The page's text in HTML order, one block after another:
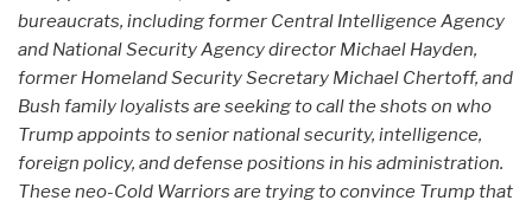
bureaucrats, including former Central Intelligence Agency
and National Security Agency director Michael Hayden,
former Homeland Security Secretary Michael Chertoff, and
Bush family loyalists are seeking to call the shots on who
Trump appoints to senior national security, intelligence,
foreign policy, and defense positions in his administration.
These neo-Cold Warriors are trying to convince Trump that